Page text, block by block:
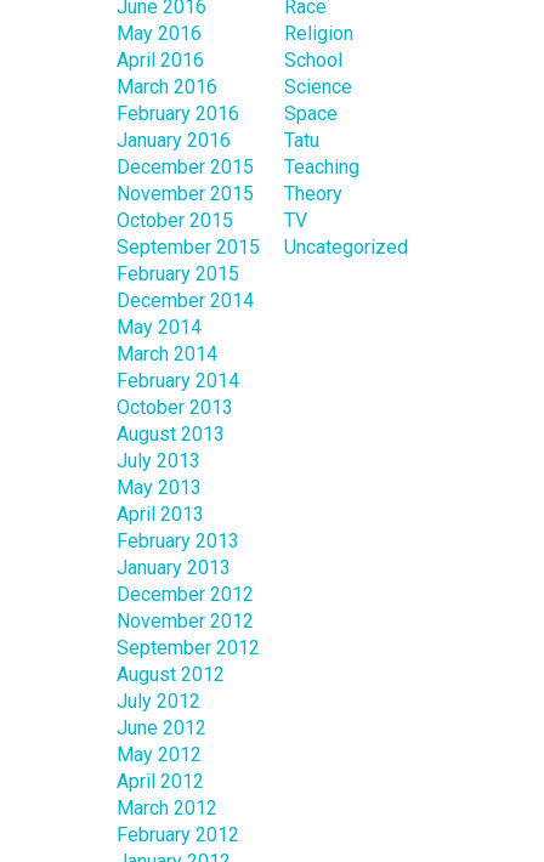
June 2016
May 2016
April 2016
March 2016
February 2016
January 2016
December 2015
November 2015
October 2015
September 2015
February 2015
December 2014
May 2014
March 2014
February 2014
October 2013
August 2013
July 2013
May 2013
April 2013
February 2013
January 2013
December 2012
November 2012
September 2012
August 2012
July 2012
June 2012
May 2012
April 2012
March 2012
February 2012
Race
Religion
School
Science
Space
Tatu
Teaching
Theory
TV
Uncategorized